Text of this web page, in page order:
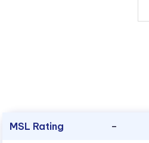
MSL Rating –